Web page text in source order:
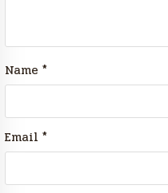
Name *
Email *